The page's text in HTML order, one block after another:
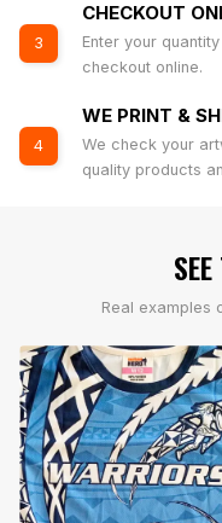
3
CHECKOUT
Enter your
checkout online.
4
WE PRINT &
We check your
quality products
Real examples